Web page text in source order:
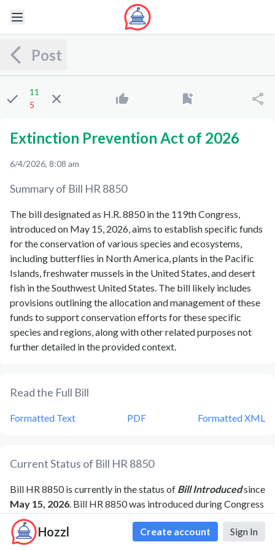
Hozzl Create account Sign In
Post
11
5
Extinction Prevention Act of 2026
6/4/2026, 8:08 am
Summary of Bill HR 8850
The bill designated as H.R. 8850 in the 119th Congress,
introduced on May 15, 2026, aims to establish specific funds
for the conservation of various species and ecosystems,
including butterflies in North America, plants in the Pacific
Islands, freshwater mussels in the United States, and desert
fish in the Southwest United States. The bill likely includes
provisions outlining the allocation and management of these
funds to support conservation efforts for these specific
species and regions, along with other related purposes not
further detailed in the provided context.
Read the Full Bill
Formatted Text PDF Formatted XML
Current Status of Bill HR 8850
Bill HR 8850is currently in the status of Bill Introducedsince
May 15, 2026. Bill HR 8850was introduced during Congress
119and was introduced to the
HR 8850's most recent activity wasReferred to the House